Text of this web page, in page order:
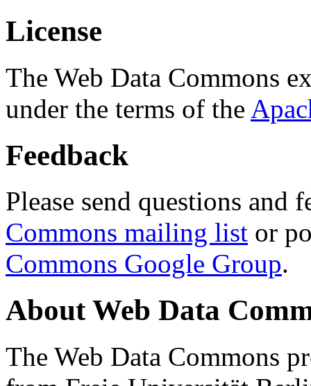
License
The Web Data Commons
under the terms of the
Feedback
Please send questions and
Commons mailing list or
Commons Google Group.
About Web Data
The Web Data Commons